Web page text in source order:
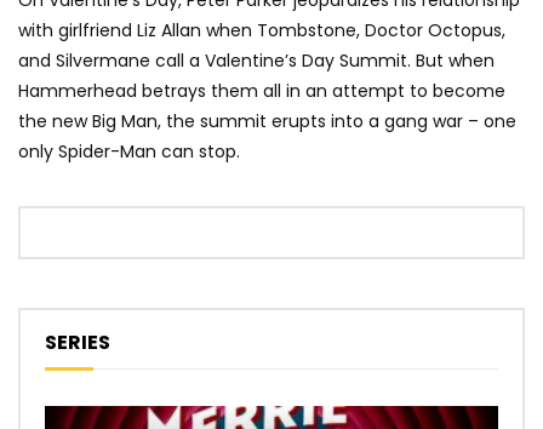
with girlfriend Liz Allan when Tombstone, Doctor Octopus,
and Silvermane call a Valentine’s Day Summit. But when
Hammerhead betrays them all in an attempt to become
the new Big Man, the summit erupts into a gang war – one
only Spider-Man can stop.
SERIES